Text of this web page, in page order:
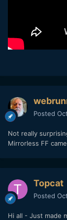
Posted
Not really
Mirrorless FF
Topcat
Posted
Hi all - Just made